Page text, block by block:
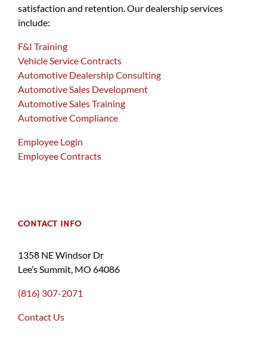
satisfaction and retention. Our dealership services
include:
F&I Training
Vehicle Service Contracts
Automotive Dealership Consulting
Automotive Sales Development
Automotive Sales Training
Automotive Compliance
Employee Login
Employee Contracts
CONTACT INFO
1358 NE Windsor Dr
Lee’s Summit, MO 64086
(816) 307-2071
Contact Us